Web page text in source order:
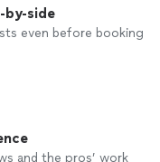
by-side
even before booking
and the pros’ work